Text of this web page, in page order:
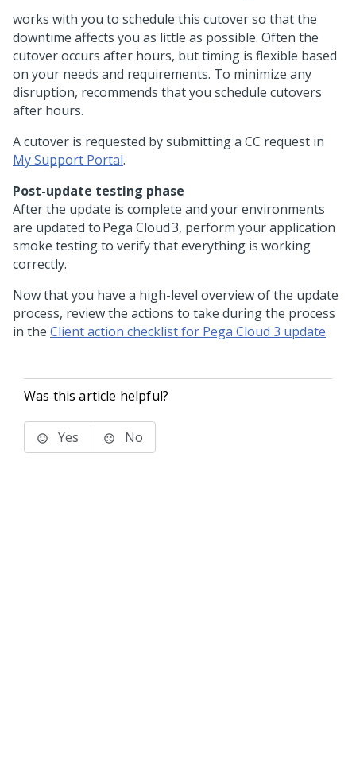
works with you to schedule this cutover so that the
downtime affects you as little as possible. Often the
cutover occurs after hours, but timing is flexible based
on your needs and requirements. To minimize any
disruption, recommends that you schedule cutovers
after hours.
A cutover is requested by submitting a CC request in
My Support Portal.
Post-update testing phase
After the update is complete and your environments
are updated to Pega Cloud 3, perform your application
smoke testing to verify that everything is working
correctly.
Now that you have a high-level overview of the update
process, review the actions to take during the process
in the Client action checklist for Pega Cloud 3 update.
Was this article helpful?
Yes No